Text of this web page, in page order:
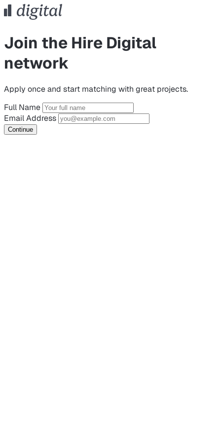
Join the Hire Digital
network
Apply once and start matching with great projects.
Full Name
Email Address
Continue